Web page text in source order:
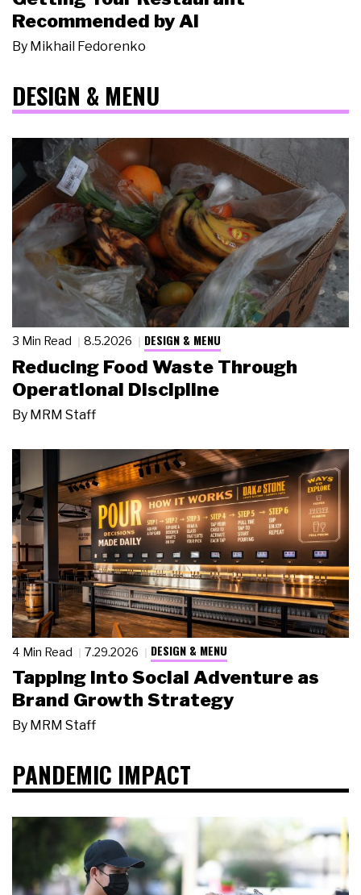
Recommended by AI
By Mikhail Fedorenko
DESIGN & MENU
3 Min Read 8.5.2026 DESIGN & MENU
Reducing Food Waste Through
Operational Discipline
By MRM Staff
4 Min Read 7.29.2026 DESIGN & MENU
Tapping Into Social Adventure as
Brand Growth Strategy
By MRM Staff
PANDEMIC IMPACT